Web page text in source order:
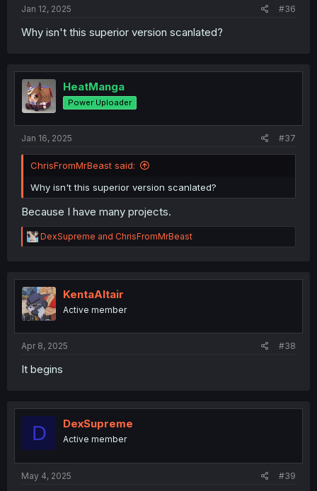
Jan 12, 2025 #36
Why isn't this superior version scanlated?
HeatManga
Power Uploader
Jan 16, 2025 #37
ChrisFromMrBeast said:
Why isn't this superior version scanlated?
Because I have many projects.
R
e
t
i
o
n
DexSupreme and ChrisFromMrBeast
KentaAltair
Active member
Apr 8, 2025 #38
It begins
D DexSupreme
Active member
May 4, 2025 #39